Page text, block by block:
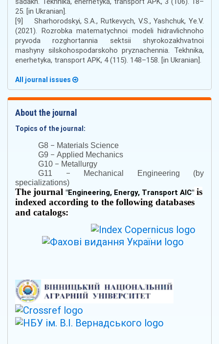
25. [in Ukranian].
[9] Sharhorodskyi, S.A., Rutkevych, V.S., Yashchuk, Ye.V.
(2021). Rozrobka matematychnoi modeli hidravlichnoho
pryvoda rozghortannia sektsii shyrokozakhvatnoi
mashyny silskohospodarskoho pryznachennia. Tekhnika,
enerhetyka, transport APK, 4 (115). 148–158. [in Ukranian].
All journal issues
About the journal
Topics of the journal:
G8 – Materials Science
G9 – Applied Mechanics
G10 – Metallurgy
G11 – Mechanical Engineering (by
specializations)
The journal "Engineering, Energy, Transport AIC" is
indexed according to the following databases
and catalogs: